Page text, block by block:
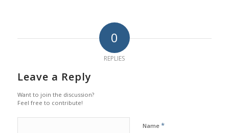
0
REPLIES
Leave a Reply
Want to join the discussion?
Feel free to contribute!
Name *